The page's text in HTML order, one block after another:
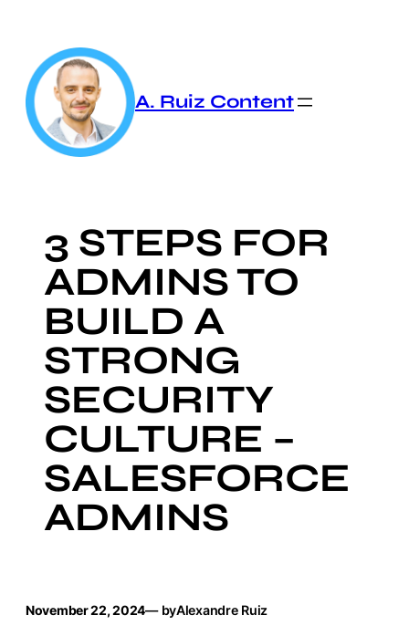
content
A. Ruiz Content
3 STEPS FOR
ADMINS TO
BUILD A
STRONG
SECURITY
CULTURE –
SALESFORCE
ADMINS
November 22, 2024— byAlexandre Ruiz